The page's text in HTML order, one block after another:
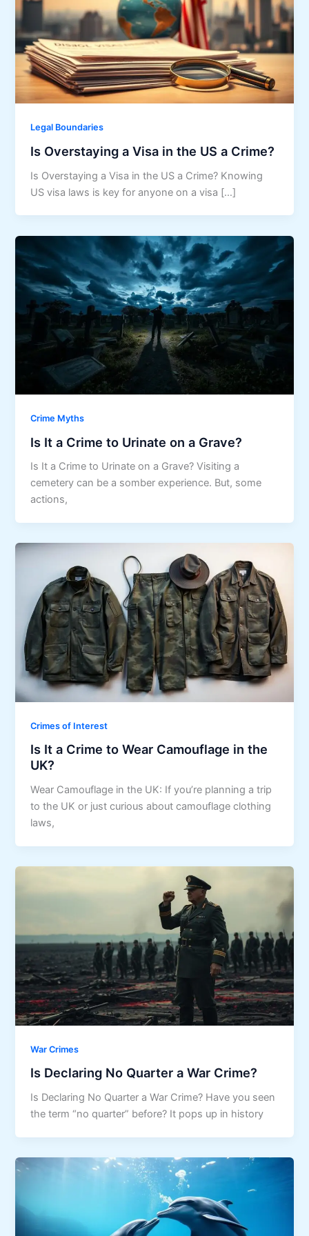
Legal Boundaries
Is Overstaying a Visa in the US a Crime?
Is Overstaying a Visa in the US a Crime? Knowing
US visa laws is key for anyone on a visa […]
Crime Myths
Is It a Crime to Urinate on a Grave?
Is It a Crime to Urinate on a Grave? Visiting a
cemetery can be a somber experience. But, some
actions,
Crimes of Interest
Is It a Crime to Wear Camouflage in the
UK?
Wear Camouflage in the UK: If you’re planning a trip
to the UK or just curious about camouflage clothing
laws,
War Crimes
Is Declaring No Quarter a War Crime?
Is Declaring No Quarter a War Crime? Have you seen
the term “no quarter” before? It pops up in history